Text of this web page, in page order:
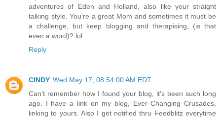
adventures of Eden and Holland, also like your straight
talking style. You're a great Mom and sometimes it must be
a challenge, but keep blogging and therapising, (is that
even a word)? lol
Reply
CINDY Wed May 17, 08:54:00 AM EDT
Can't remember how I found your blog, it's been such long
ago. I have a link on my blog, Ever Changing Crusades,
linking to yours. Also I get notified thru Feedblitz everytime